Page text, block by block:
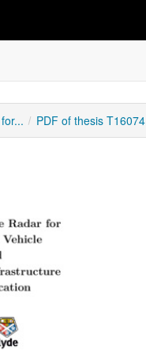
PDF of thesis T16074